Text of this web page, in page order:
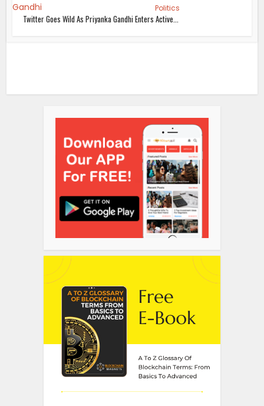
Politics
Twitter Goes Wild As Priyanka Gandhi Enters Active...